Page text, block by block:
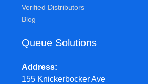
Verified Distributors
Blog
Queue Solutions
Address
155 Knickerbocker Ave